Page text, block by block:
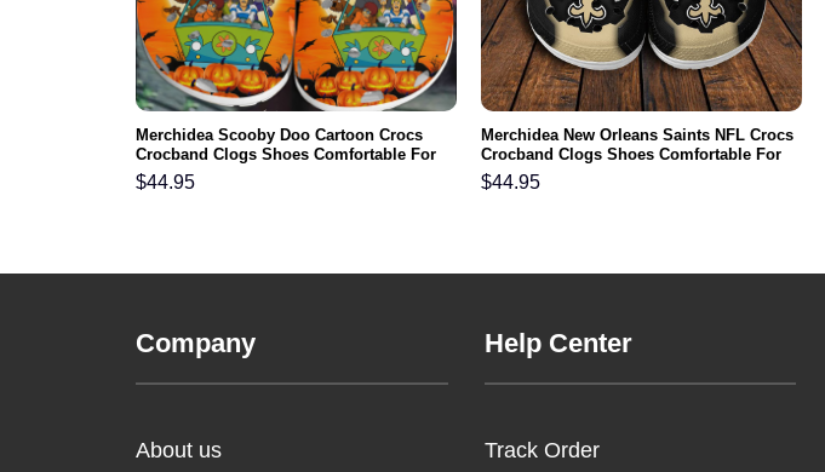
Merchidea Scooby Doo Cartoon Crocs
Crocband Clogs Shoes Comfortable For
Men Women and Kids
$44.95
Merchidea New Orleans Saints NFL Crocs
Crocband Clogs Shoes Comfortable For
Men Women and Kids
$44.95
Company
About us
Help Center
Track Order